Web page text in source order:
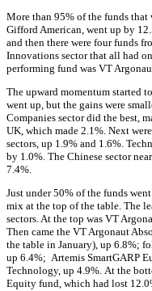
More than 95% of the funds
Gifford American, went up by
and then there were four funds
Innovations sector that all had
performing fund was VT
The upward momentum started
went up, but the gains were
Companies sector did the best,
UK, which made 2.1%. Next
sectors, up 1.9% and 1.6%.
by 1.0%. The Chinese sector
7.4%.
Just under 50% of the funds
mix at the top of the table. The
sectors. At the top was VT
Then came the VT Argonaut
the table in January), up 6.8%;
up 6.4%; Artemis SmartGARP
Technology, up 4.9%. At the
Equity fund, which had lost